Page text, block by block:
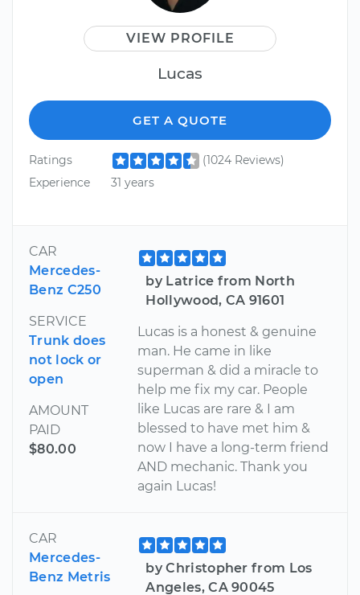
VIEW PROFILE
Lucas
GET A QUOTE
Ratings
(1024 Reviews)
Experience
31 years
CAR
Mercedes-
Benz C250
SERVICE
Trunk does
not lock or
open
AMOUNT
PAID
$80.00
by Latrice from North
Hollywood, CA 91601
Lucas is a honest & genuine
man. He came in like
superman & did a miracle to
help me fix my car. People
like Lucas are rare & I am
blessed to have met him &
now I have a long-term friend
AND mechanic. Thank you
again Lucas!
CAR
Mercedes-
Benz Metris
by Christopher from Los
Angeles, CA 90045